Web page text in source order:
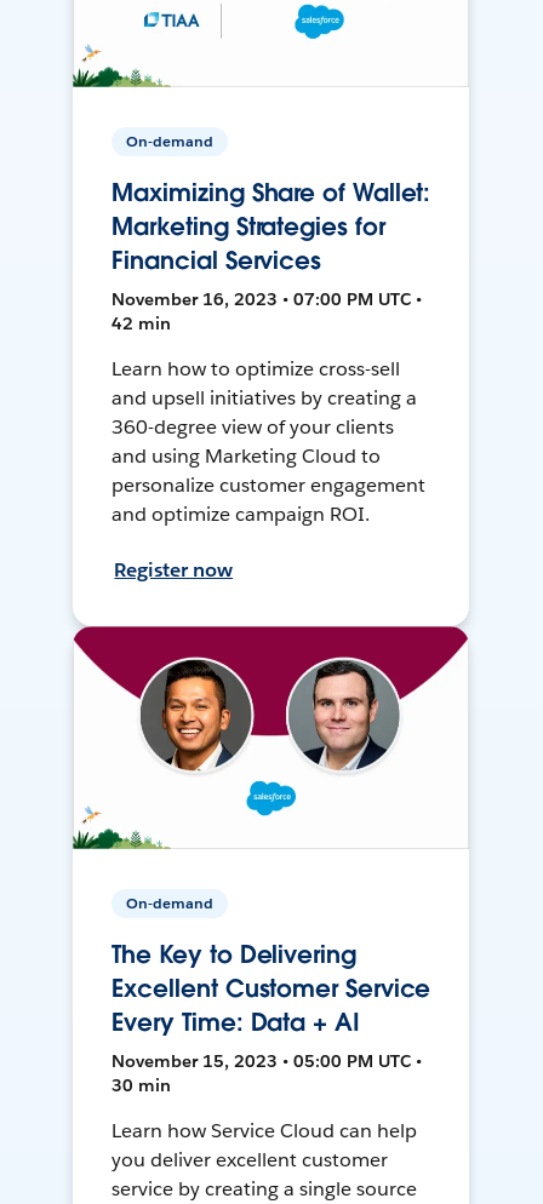
On-demand
Maximizing Share of Wallet:
Marketing Strategies for
Financial Services
November 16, 2023 • 07:00 PM UTC •
42 min
Learn how to optimize cross-sell
and upsell initiatives by creating a
360-degree view of your clients
and using Marketing Cloud to
personalize customer engagement
and optimize campaign ROI.
Register now
On-demand
The Key to Delivering
Excellent Customer Service
Every Time: Data + AI
November 15, 2023 • 05:00 PM UTC •
30 min
Learn how Service Cloud can help
you deliver excellent customer
service by creating a single source